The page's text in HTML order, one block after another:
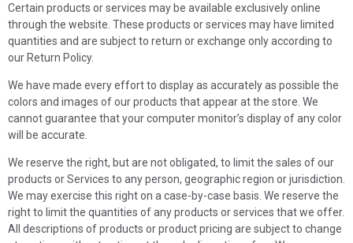
Certain products or services may be available exclusively online
through the website. These products or services may have limited
quantities and are subject to return or exchange only according to
our Return Policy.
We have made every effort to display as accurately as possible the
colors and images of our products that appear at the store. We
cannot guarantee that your computer monitor’s display of any color
will be accurate.
We reserve the right, but are not obligated, to limit the sales of our
products or Services to any person, geographic region or jurisdiction.
We may exercise this right on a case-by-case basis. We reserve the
right to limit the quantities of any products or services that we offer.
All descriptions of products or product pricing are subject to change